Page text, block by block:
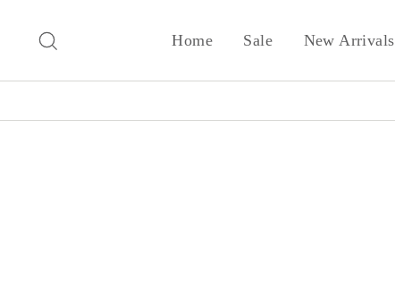
Home Sale New Arrivals